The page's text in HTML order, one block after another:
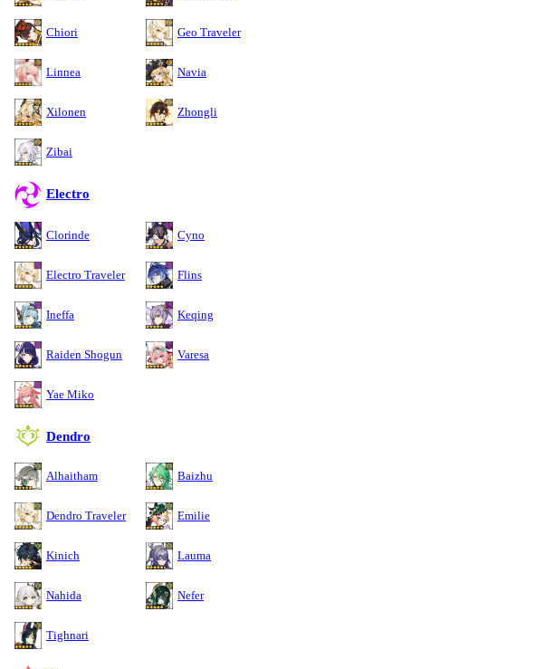
Chiori Geo Traveler
Linnea Navia
Xilonen Zhongli
Zibai
Electro
Clorinde Cyno
Electro Traveler Flins
Ineffa Keqing
Raiden Shogun Varesa
Yae Miko
Dendro
Alhaitham Baizhu
Dendro Traveler Emilie
Kinich Lauma
Nahida Nefer
Tighnari